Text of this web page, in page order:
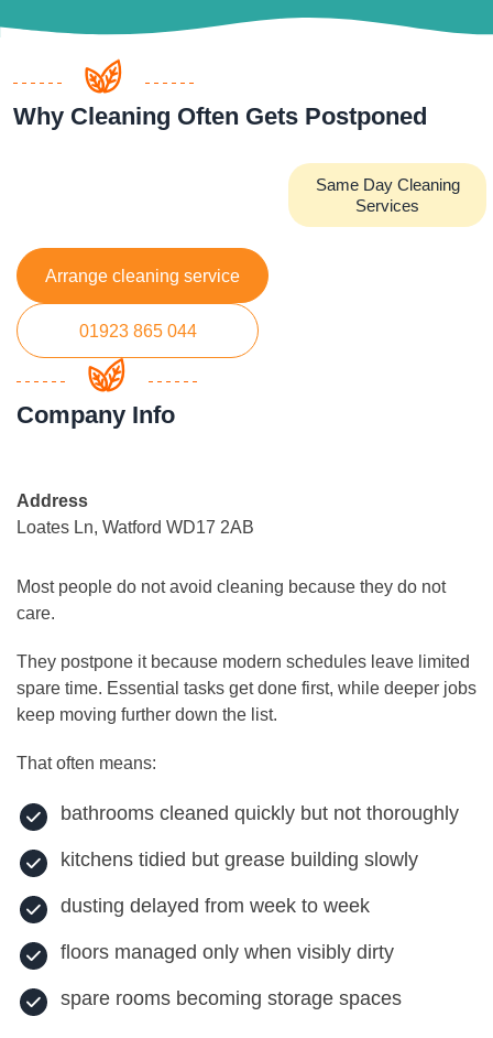
Why Cleaning Often Gets Postponed
Same Day Cleaning
Services
Arrange cleaning service
01923 865 044
Company Info
Address
Loates Ln, Watford WD17 2AB
Most people do not avoid cleaning because they do not
care.
They postpone it because modern schedules leave limited
spare time. Essential tasks get done first, while deeper jobs
keep moving further down the list.
That often means:
bathrooms cleaned quickly but not thoroughly
kitchens tidied but grease building slowly
dusting delayed from week to week
floors managed only when visibly dirty
spare rooms becoming storage spaces